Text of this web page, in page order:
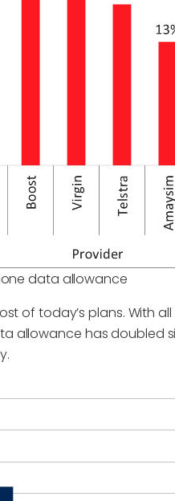
data allowance
of today’s plans. With
allowance has doubled